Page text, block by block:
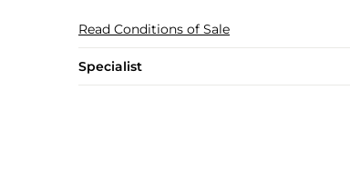
Read Conditions of Sale
Specialist